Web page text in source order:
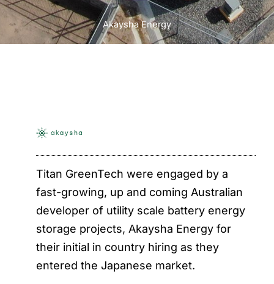
Akaysha Energy
Titan GreenTech were engaged by a
fast-growing, up and coming Australian
developer of utility scale battery energy
storage projects, Akaysha Energy for
their initial in country hiring as they
entered the Japanese market.